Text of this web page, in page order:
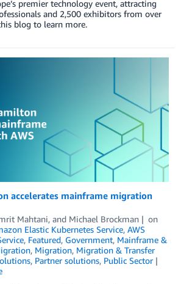
premier technology event, attracting
and 2,500 exhibitors from over
blog to learn more.
accelerates mainframe migration
Mahtani, and Michael Brockman
on
Elastic Kubernetes Service, AWS
, Featured, Government, Mainframe &
, Migration, Migration & Transfer
, Partner solutions, Public Sector